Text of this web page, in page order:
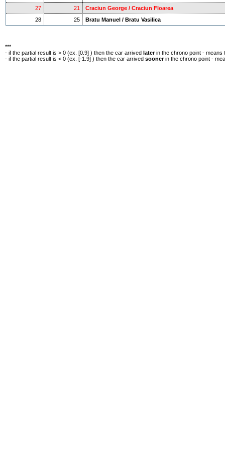
27
21
Craciun George / Craciun Floarea
28
25 Bratu Manuel / Bratu Vasilica
***
- if the partial result is > 0 (ex. [0.9] ) then the car arrived laterin the chrono point - means
- if the partial result is < 0 (ex. [-1.9] ) then the car arrived soonerin the chrono point -